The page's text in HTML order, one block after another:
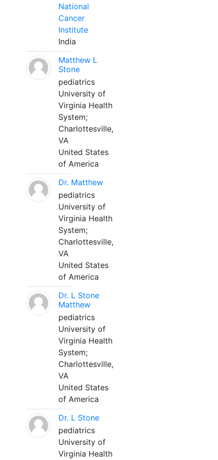
National
Cancer
Institute
India
Matthew L
Stone
pediatrics
University of
Virginia Health
System;
Charlottesville,
VA
United States
of America
Dr. Matthew
pediatrics
University of
Virginia Health
System;
Charlottesville,
VA
United States
of America
Dr. L Stone
Matthew
pediatrics
University of
Virginia Health
System;
Charlottesville,
VA
United States
of America
Dr. L Stone
pediatrics
University of
Virginia Health